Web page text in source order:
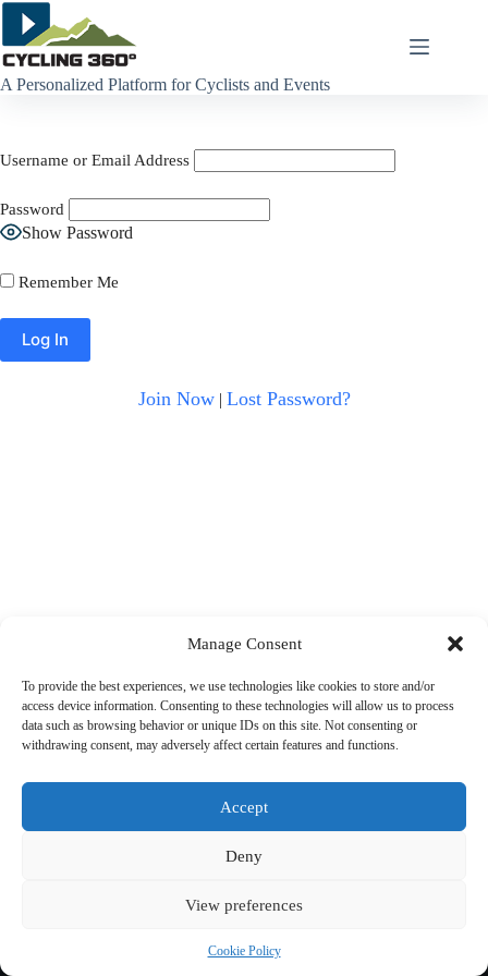
Manage Consent
To provide the best experiences, we use technologies like cookies to store and/or
access device information. Consenting to these technologies will allow us to process
data such as browsing behavior or unique IDs on this site. Not consenting or
withdrawing consent, may adversely affect certain features and functions.
Accept
Deny
View preferences
Cookie Policy
Skip
content
A Personalized Platform for Cyclists and Events
Username or Email Address
Password
Show Password
Remember Me
Join Now| Lost Password?
Copyright © 2026 Cycling 360